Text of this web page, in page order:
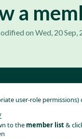
a
on Wed, 20
user-role
to the member list &